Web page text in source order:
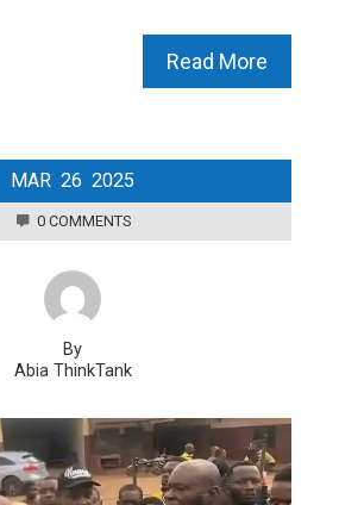
Read More
MAR 26 2025
0 COMMENTS
By
Abia ThinkTank